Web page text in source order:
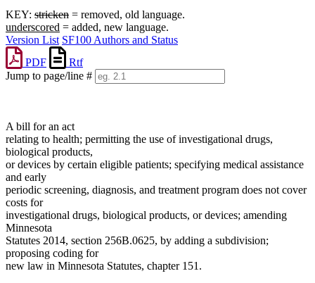
KEY: stricken = removed, old language.
underscored = added, new language.
Version List SF100 Authors and Status
PDF
Rtf
Jump to page/line #
A bill for an act
relating to health; permitting the use of investigational drugs,
biological products,
or devices by certain eligible patients; specifying medical assistance
and early
periodic screening, diagnosis, and treatment program does not cover
costs for
investigational drugs, biological products, or devices; amending
Minnesota
Statutes 2014, section 256B.0625, by adding a subdivision;
proposing coding for
new law in Minnesota Statutes, chapter 151.